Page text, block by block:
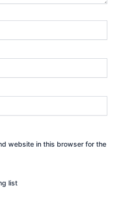
website in this browser for the
list